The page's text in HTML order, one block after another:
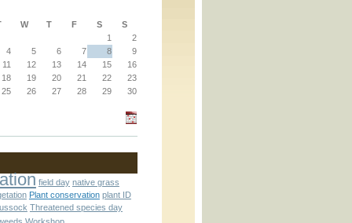
W T F S
S
1
2
4 5 6 7 8
9
11 12 13 14 15
16
18 19 20 21 22
23
25 26 27 28 29
30
field day native grass
Plant conservation plant ID
Threatened species day